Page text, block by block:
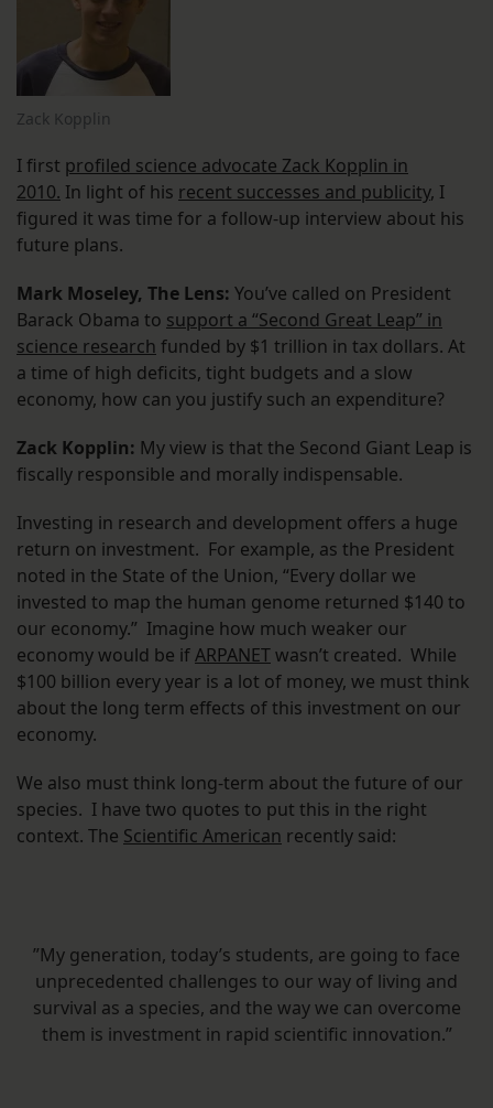
Zack Kopplin
I first profiled science advocate Zack Kopplin in
2010. In light of his recent successes and publicity, I
figured it was time for a follow-up interview about his
future plans.
Mark Moseley, The Lens: You’ve called on President
Barack Obama to support a “Second Great Leap” in
science research funded by $1 trillion in tax dollars. At
a time of high deficits, tight budgets and a slow
economy, how can you justify such an expenditure?
Zack Kopplin: My view is that the Second Giant Leap is
fiscally responsible and morally indispensable.
Investing in research and development offers a huge
return on investment. For example, as the President
noted in the State of the Union, “Every dollar we
invested to map the human genome returned $140 to
our economy.” Imagine how much weaker our
economy would be ifARPANETwasn’t created. While
$100 billion every year is a lot of money, we must think
about the long term effects of this investment on our
economy.
We also must think long-term about the future of our
species. I have two quotes to put this in the right
context. The Scientific American recently said:
”My generation, today’s students, are going to face
unprecedented challenges to our way of living and
survival as a species, and the way we can overcome
them is investment in rapid scientific innovation.”